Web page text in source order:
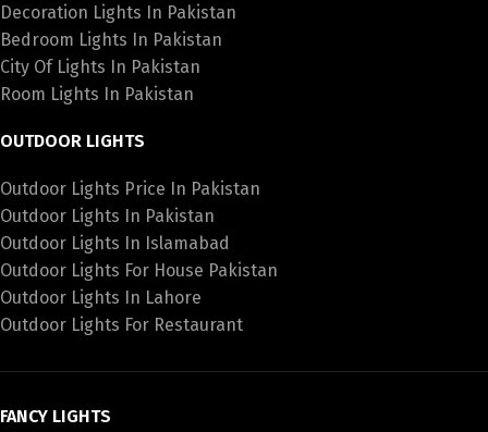
Decoration Lights In Pakistan
Bedroom Lights In Pakistan
City Of Lights In Pakistan
Room Lights In Pakistan
OUTDOOR LIGHTS
Outdoor Lights Price In Pakistan
Outdoor Lights In Pakistan
Outdoor Lights In Islamabad
Outdoor Lights For House Pakistan
Outdoor Lights In Lahore
Outdoor Lights For Restaurant
FANCY LIGHTS